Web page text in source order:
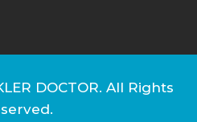
DOCTOR. All Rights